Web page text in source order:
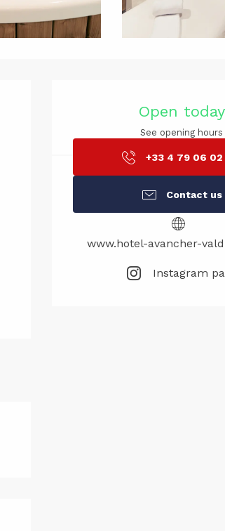
Open today
See opening hours
+33 4 79 06 02
Contact us
www.hotel-avancher-
Instagram